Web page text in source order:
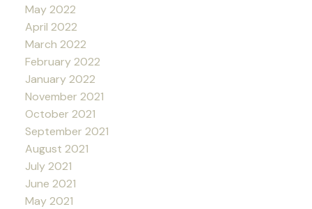
May 2022
April 2022
March 2022
February 2022
January 2022
November 2021
October 2021
September 2021
August 2021
July 2021
June 2021
May 2021